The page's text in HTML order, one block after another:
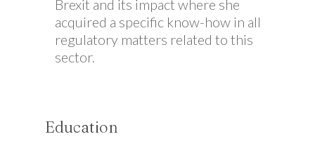
Brexit and its impact where she
acquired a specific know-how in all
regulatory matters related to this
sector.
Education